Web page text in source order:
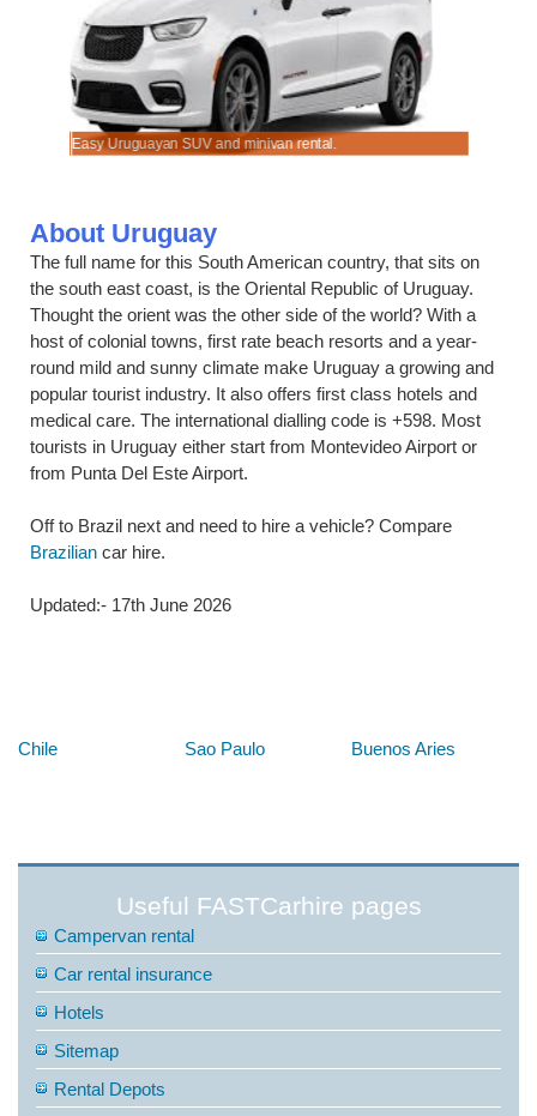
Easy Uruguayan SUV and minivan rental.
About Uruguay
The full name for this South American country, that sits on
the south east coast, is the Oriental Republic of Uruguay.
Thought the orient was the other side of the world? With a
host of colonial towns, first rate beach resorts and a year-
round mild and sunny climate make Uruguay a growing and
popular tourist industry. It also offers first class hotels and
medical care. The international dialling code is +598. Most
tourists in Uruguay either start from Montevideo Airport or
from Punta Del Este Airport.
Off to Brazil next and need to hire a vehicle? Compare
Brazilian car hire.
Updated:- 17th June 2026
Chile Sao Paulo Buenos Aries
Useful FASTCarhire pages
Campervan rental
Car rental insurance
Hotels
Sitemap
Rental Depots